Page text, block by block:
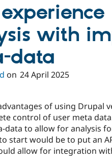
with
data
on 24 April 2025
of using Drupal
control of user meta
data to allow for analysis
start would be to put an
allow for integration